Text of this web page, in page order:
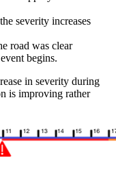
severity increases
road was clear
begins.
in severity during
is improving rather